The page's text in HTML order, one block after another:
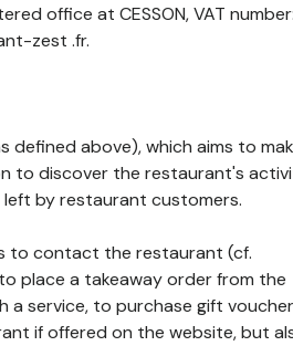
office at CESSON, VAT number:
zest .fr.
defined above), which aims to
to discover the restaurant's
left by restaurant customers.
to contact the restaurant (cf.
place a takeaway order from the
a service, to purchase gift
if offered on the website, but